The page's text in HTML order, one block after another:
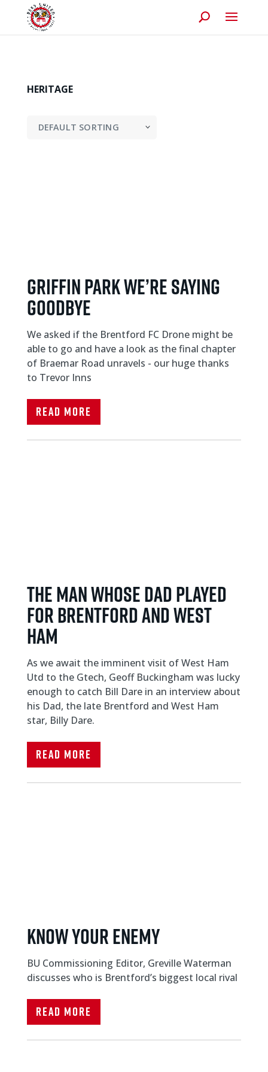
HERITAGE
Griffin Park We’re saying
goodbye
We asked if the Brentford FC Drone might be
able to go and have a look as the final chapter
of Braemar Road unravels - our huge thanks
to Trevor Inns
Read More
THE MAN WHOSE DAD PLAYED
FOR BRENTFORD AND WEST
HAM
As we await the imminent visit of West Ham
Utd to the Gtech, Geoff Buckingham was lucky
enough to catch Bill Dare in an interview about
his Dad, the late Brentford and West Ham
star, Billy Dare.
Read More
KNOW YOUR ENEMY
BU Commissioning Editor, Greville Waterman
discusses who is Brentford’s biggest local rival
Read More